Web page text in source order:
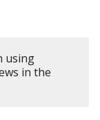
using
in the